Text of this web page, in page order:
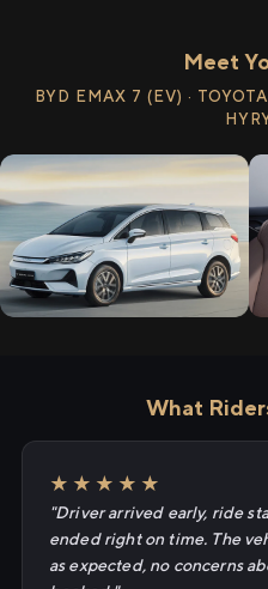
Meet
BYD EMAX 7 (EV) ·
What
★★★★★
"Driver arrived early, ride
ended right on time. The
as expected, no concerns